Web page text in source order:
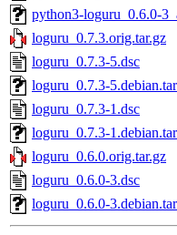
python3-loguru_0.6.0-
loguru_0.7.3.orig.tar.gz
loguru_0.7.3-5.dsc
loguru_0.7.3-
loguru_0.7.3-1.dsc
loguru_0.7.3-
loguru_0.6.0.orig.tar.gz
loguru_0.6.0-3.dsc
loguru_0.6.0-